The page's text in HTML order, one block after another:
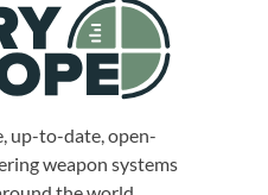
up-to-date, open-
weapon systems